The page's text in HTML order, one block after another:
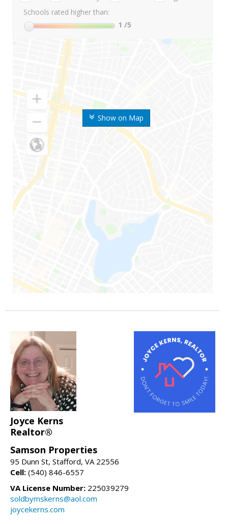
Show on Map
Schools rated higher than:
1 /5
Joyce Kerns
Realtor®
Samson Properties
95 Dunn St, Stafford, VA 22556
Cell: (540) 846-6557
VA License Number: 225039279
soldbymskerns@aol.com
joycekerns.com